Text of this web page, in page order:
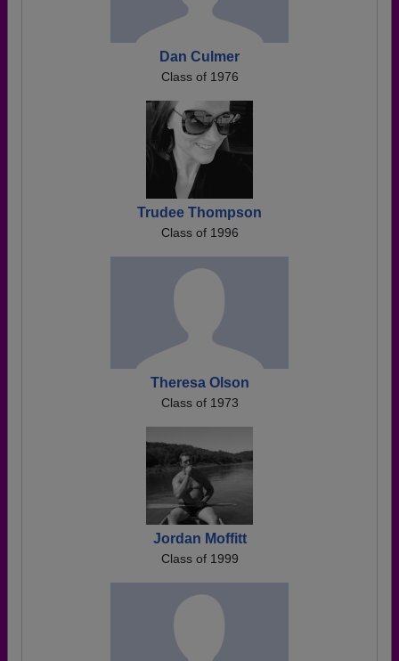
Dan Culmer
Class of 1976
Trudee Thompson
Class of 1996
Theresa Olson
Class of 1973
Jordan Moffitt
Class of 1999